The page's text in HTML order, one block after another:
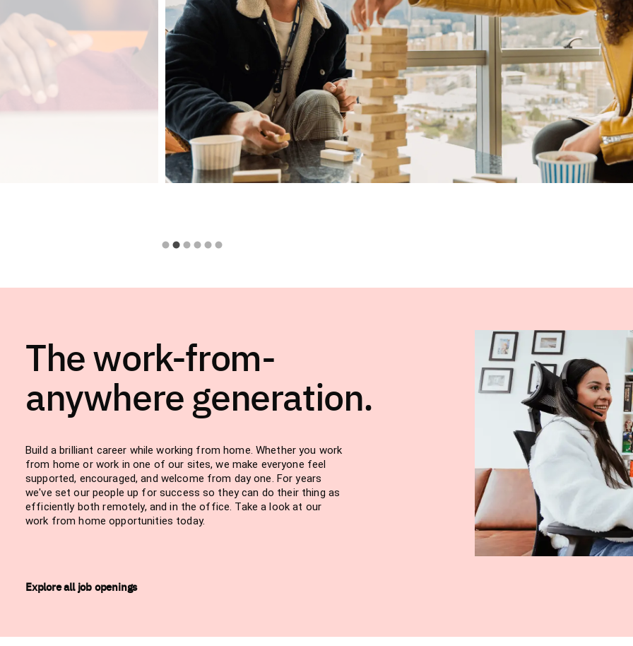
The work-from-
anywhere generation.
Build a brilliant career while working from home. Whether you work
from home or work in one of our sites, we make everyone feel
supported, encouraged, and welcome from day one. For years
we've set our people up for success so they can do their thing as
efficiently both remotely, and in the office. Take a look at our
work from home opportunities today.
Explore all job openings